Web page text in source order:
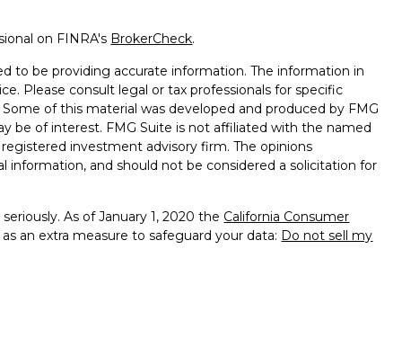
on FINRA's BrokerCheck.
to be providing accurate information. The information in
Please consult legal or tax professionals for specific
of this material was developed and produced by FMG
be of interest. FMG Suite is not affiliated with the named
investment advisory firm. The opinions
information, and should not be considered a solicitation for
As of January 1, 2020 the California Consumer
an extra measure to safeguard your data: Do not sell my